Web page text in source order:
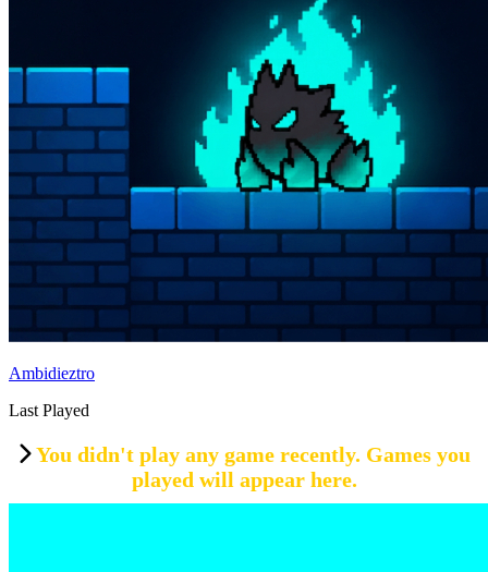
Ambidieztro
Last Played
You didn't play any game recently. Games you
played will appear here.